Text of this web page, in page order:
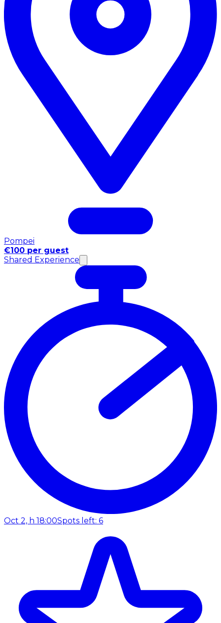
Pompei
€100 per guest
Shared Experience
Oct 2, h 18:00Spots left: 6